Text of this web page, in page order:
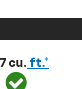
cu. ft.*